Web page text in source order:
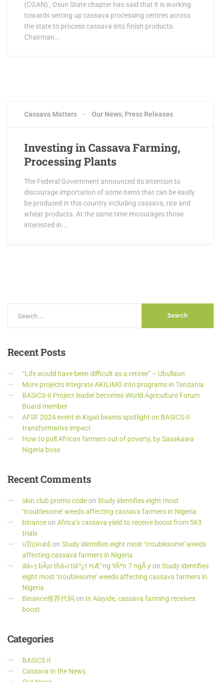
(CGAN) , Osun State chapter has said that it is working
towards setting up cassava processing centres across
the state to process cassava into finish products.
Chairman...
Cassava Matters Our News, Press Releases
Investing in Cassava Farming,
Processing Plants
The Federal Government announced its intention to
discourage importation of some items that can be easily
be produced in this country including cassava, rice and
wheat products. At the same time encourages those
interested in...
RecentPosts
“Life would have been difficult as a retiree” – Ubullaun
More projects integrate AKILIMO into programs in Tanzania
BASICS-II Project leader becomes World Agriculture Forum
Board member
AFSF 2024 event in Kigali beams spotlight on BASICS-II
transformative impact
How to pull African farmers out of poverty, by Sasakawa
Nigeria boss
RecentComments
skin club promo codeon Study identifies eight most
‘troublesome’ weeds affecting cassava farmers in Nigeria
binanceon Africa’s cassava yield to receive boost from 563
trials
แป๊ปสเตย์ on Study identifies eight most ‘troublesome’ weeds
affecting cassava farmers in Nigeria
dá»± bÃ¡o thá»i tiáº¿t HÆ°ng YÃªn 7 ngÃ yon Study identifies
eight most ‘troublesome’ weeds affecting cassava farmers in
Nigeria
Binance推荐代码on In Alayide, cassava farming receives
boost
Categories
BASICS II
Cassava in the News